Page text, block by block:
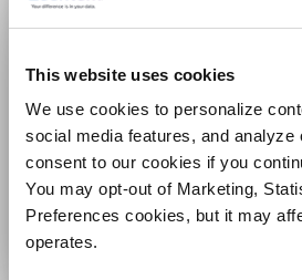
This website uses cookies
We use cookies to personalize
social media features, and analyze
consent to our cookies if you
You may opt-out of Marketing,
Preferences cookies, but it may
operates.
Large-Scale Video
100s to 1,000s of cameras
High availability
Multiple security
VS-HCI